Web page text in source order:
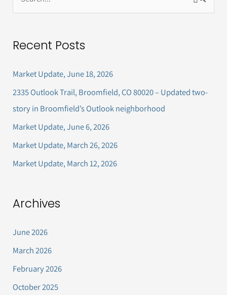
e
r
f
o
r
:
Recent Posts
Market Update, June 18, 2026
2335 Outlook Trail, Broomfield, CO 80020 – Updated two-
story in Broomfield’s Outlook neighborhood
Market Update, June 6, 2026
Market Update, March 26, 2026
Market Update, March 12, 2026
Archives
June 2026
March 2026
February 2026
October 2025